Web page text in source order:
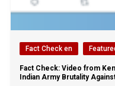
Fact Check en
Fact Check: Video from
Indian Army Brutality